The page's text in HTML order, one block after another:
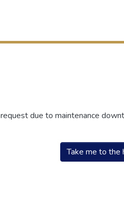
due to maintenance
Take me to the